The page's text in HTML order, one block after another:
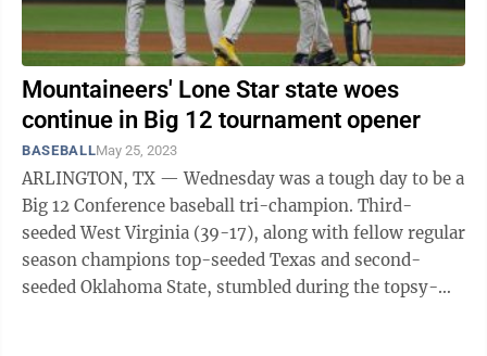
Mountaineers' Lone Star state woes
continue in Big 12 tournament opener
BASEBALLMay 25, 2023
ARLINGTON, TX — Wednesday was a tough day to be a
Big 12 Conference baseball tri-champion. Third-
seeded West Virginia (39-17), along with fellow regular
season champions top-seeded Texas and second-
seeded Oklahoma State, stumbled during the topsy-